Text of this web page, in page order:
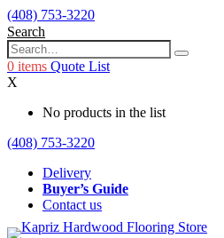
(408) 753-3220
Search
0 items Quote List
X
No products in the list
(408) 753-3220
Delivery
Buyer’s Guide
Contact us